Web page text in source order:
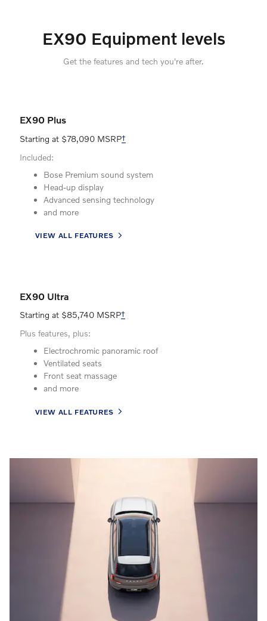
EX90 Equipment levels
Get the features and tech you're after.
EX90 Plus
Starting at $78,090 MSRP†
Included:
Bose Premium sound system
Head-up display
Advanced sensing technology
and more
VIEW ALL FEATURES
EX90 Ultra
Starting at $85,740 MSRP†
Plus features, plus:
Electrochromic panoramic roof
Ventilated seats
Front seat massage
and more
VIEW ALL FEATURES